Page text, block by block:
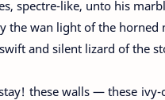
spectre-like, unto his
the wan light of the horned
and silent lizard of the
these walls — these ivy-